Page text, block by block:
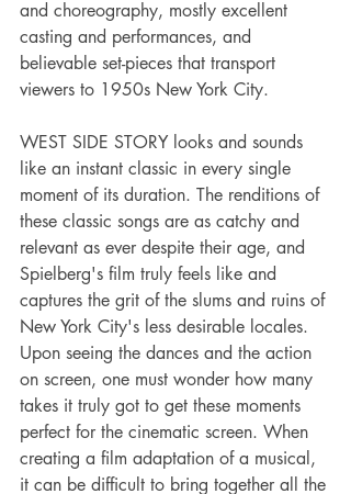
and choreography, mostly excellent
casting and performances, and
believable set-pieces that transport
viewers to 1950s New York City.
WEST SIDE STORY looks and sounds
like an instant classic in every single
moment of its duration. The renditions of
these classic songs are as catchy and
relevant as ever despite their age, and
Spielberg's film truly feels like and
captures the grit of the slums and ruins of
New York City's less desirable locales.
Upon seeing the dances and the action
on screen, one must wonder how many
takes it truly got to get these moments
perfect for the cinematic screen. When
creating a film adaptation of a musical,
it can be difficult to bring together all the